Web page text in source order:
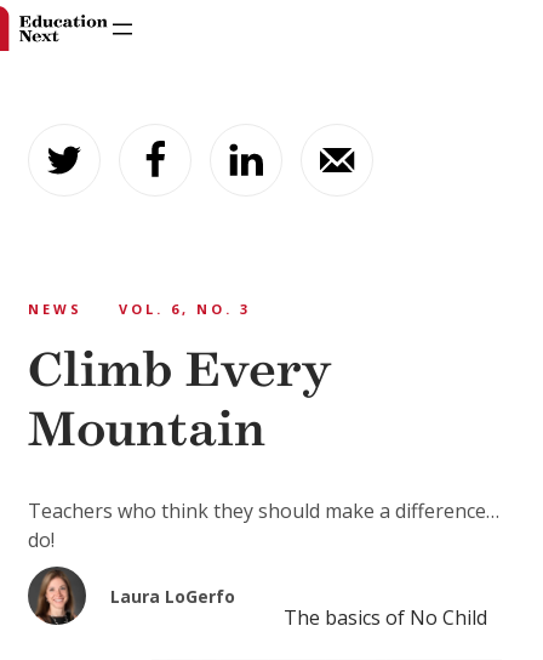
content
NEWS VOL. 6, NO. 3
Climb Every
Mountain
Teachers who think they should make a difference…
do!
Laura LoGerfo
The basics of No Child